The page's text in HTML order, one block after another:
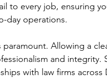
to every job, ensuring
day operations.
Allowing a
and integrity.
with law firms